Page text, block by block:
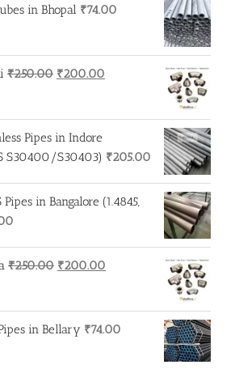
in Bhopal ₹74.00
₹250.00 Original
₹250.00.
₹200.00
Pipes in Indore
S30400/S30403) ₹205.00
in Bangalore (1.4845,
₹250.00 Original
₹250.00.
₹200.00
₹200.00.
in Bellary ₹74.00